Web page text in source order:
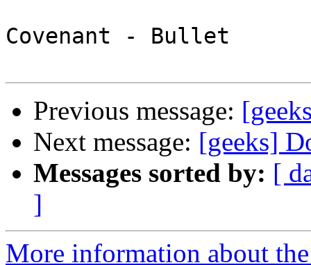
Covenant - Bullet
Previous message:
Next message: [geeks]
Messages sorted by: [
]
More information about